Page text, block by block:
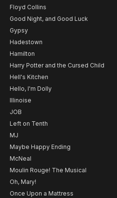
Floyd Collins
Good Night, and Good Luck
Gypsy
Hadestown
Hamilton
Harry Potter and the Cursed Child
Hell's Kitchen
Hello, I'm Dolly
Illinoise
JOB
Left on Tenth
MJ
Maybe Happy Ending
McNeal
Moulin Rouge! The Musical
Oh, Mary!
Once Upon a Mattress